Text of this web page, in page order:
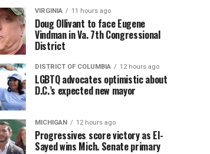
VIRGINIA 11 hours ago
Doug Ollivant to face Eugene
Vindman in Va. 7th Congressional
District
DISTRICT OF COLUMBIA 12 hours ago
LGBTQ advocates optimistic about
D.C.’s expected new mayor
MICHIGAN 12 hours ago
Progressives score victory as El-
Sayed wins Mich. Senate primary